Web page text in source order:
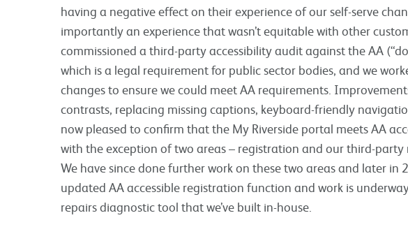
having a negative effect on their experience of our self-serve
importantly an experience that wasn’t equitable with other
commissioned a third-party accessibility audit against the AA
which is a legal requirement for public sector bodies, and we
changes to ensure we could meet AA requirements.
contrasts, replacing missing captions, keyboard-friendly
now pleased to confirm that the My Riverside portal meets AA
with the exception of two areas – registration and our third-party
We have since done further work on these two areas and later in
updated AA accessible registration function and work is
repairs diagnostic tool that we’ve built in-house.